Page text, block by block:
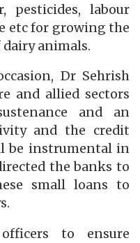
pesticides, labour
etc for growing the
animals.
Dr Sehrish
and allied sectors
and an
and the credit
be instrumental in
the banks to
small loans to
to ensure